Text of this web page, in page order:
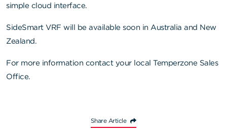
simple cloud interface.
SideSmart VRF will be available soon in Australia and New
Zealand.
For more information contact your local Temperzone Sales
Office.
Share Article